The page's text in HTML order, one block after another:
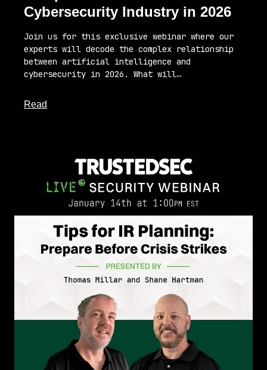
Cybersecurity Industry in 2026
Join us for this exclusive webinar where our
experts will decode the complex relationship
between artificial intelligence and
cybersecurity in 2026. What will…
Read